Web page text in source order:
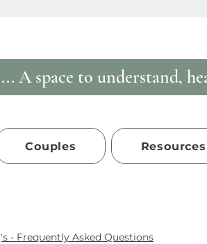
A space to understand,
Couples Resources
- Frequently Asked Questions